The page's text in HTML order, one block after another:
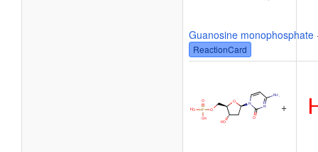
Guanosine monophosphate
ReactionCard
+